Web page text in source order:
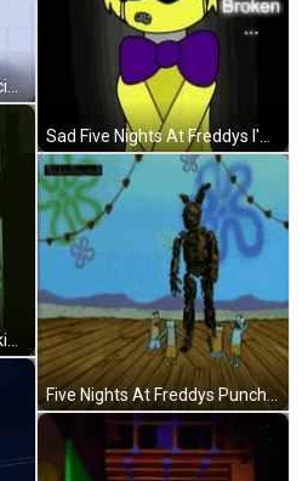
Five Nights At Freddys Punched By Patrick Star GIF